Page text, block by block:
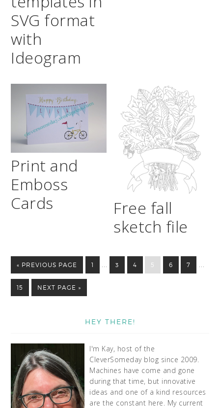
SVG format
with
Ideogram
Print and
Emboss
Cards
Free fall
sketch file
« PREVIOUS PAGE 1 … 3 4 5 6 7 …
15 NEXT PAGE »
HEY THERE!
I'm Kay, host of the
CleverSomeday blog since 2009.
Machines have come and gone
during that time, but innovative
ideas and one of a kind resources
are the constant here. My current